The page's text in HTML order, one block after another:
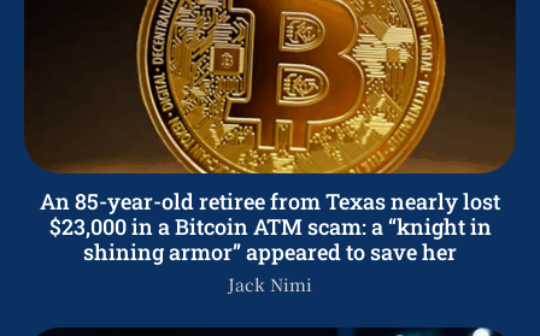
An 85-year-old retiree from Texas nearly lost
$23,000 in a Bitcoin ATM scam: a “knight in
shining armor” appeared to save her
Jack Nimi